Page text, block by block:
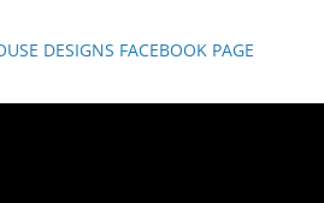
DESIGNS FACEBOOK PAGE